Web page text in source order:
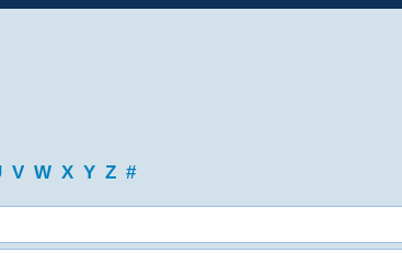
V W X Y Z #